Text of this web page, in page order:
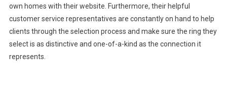
own homes with their website. Furthermore, their helpful
customer service representatives are constantly on hand to help
clients through the selection process and make sure the ring they
select is as distinctive and one-of-a-kind as the connection it
represents.